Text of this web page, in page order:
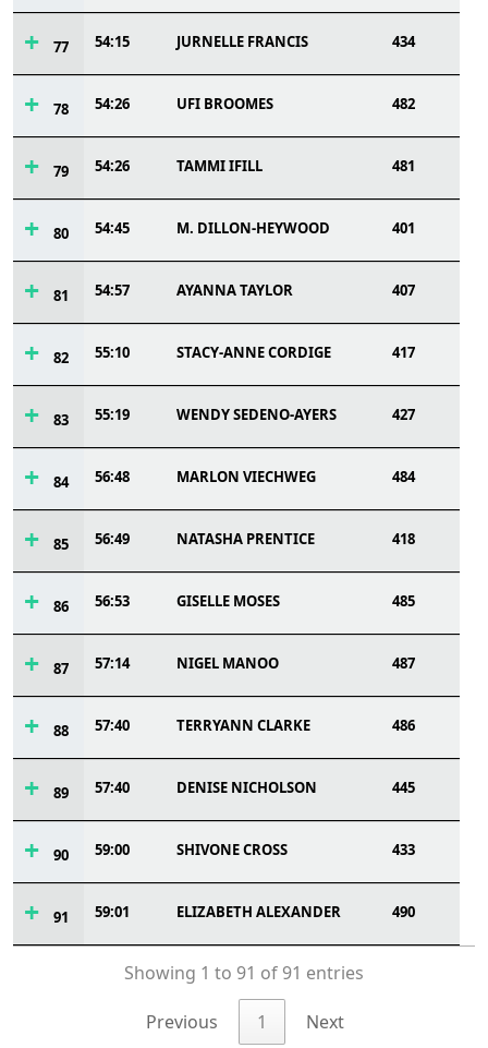
77 54:15 JURNELLE FRANCIS 434
78 54:26 UFI BROOMES 482
79 54:26 TAMMI IFILL 481
80 54:45 M. DILLON-HEYWOOD 401
81 54:57 AYANNA TAYLOR 407
82 55:10 STACY-ANNE CORDIGE 417
83 55:19 WENDY SEDENO-AYERS 427
84 56:48 MARLON VIECHWEG 484
85 56:49 NATASHA PRENTICE 418
86 56:53 GISELLE MOSES 485
87 57:14 NIGEL MANOO 487
88 57:40 TERRYANN CLARKE 486
89 57:40 DENISE NICHOLSON 445
90 59:00 SHIVONE CROSS 433
91 59:01 ELIZABETH ALEXANDER 490
Showing 1 to 91 of 91 entries
Previous 1 Next